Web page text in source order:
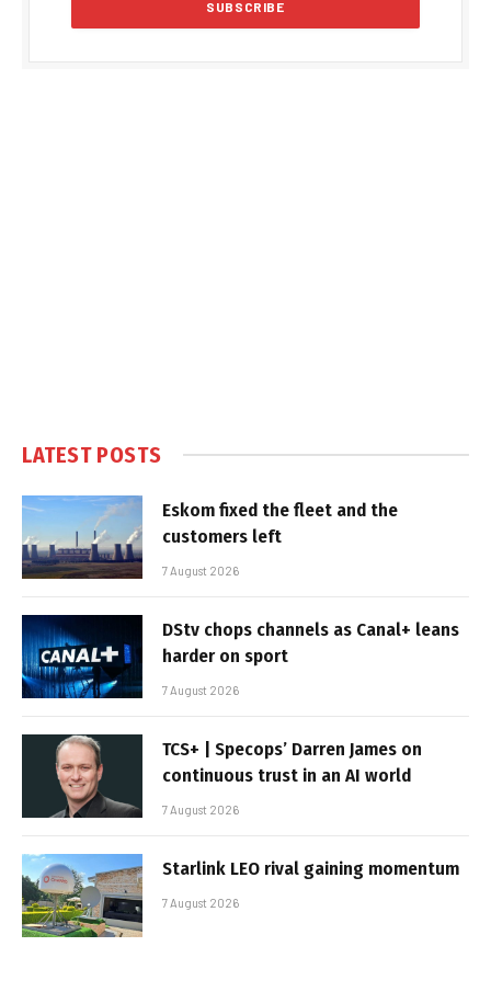
LATEST POSTS
Eskom fixed the fleet and the
customers left
7 August 2026
DStv chops channels as Canal+ leans
harder on sport
7 August 2026
TCS+ | Specops’ Darren James on
continuous trust in an AI world
7 August 2026
Starlink LEO rival gaining momentum
7 August 2026